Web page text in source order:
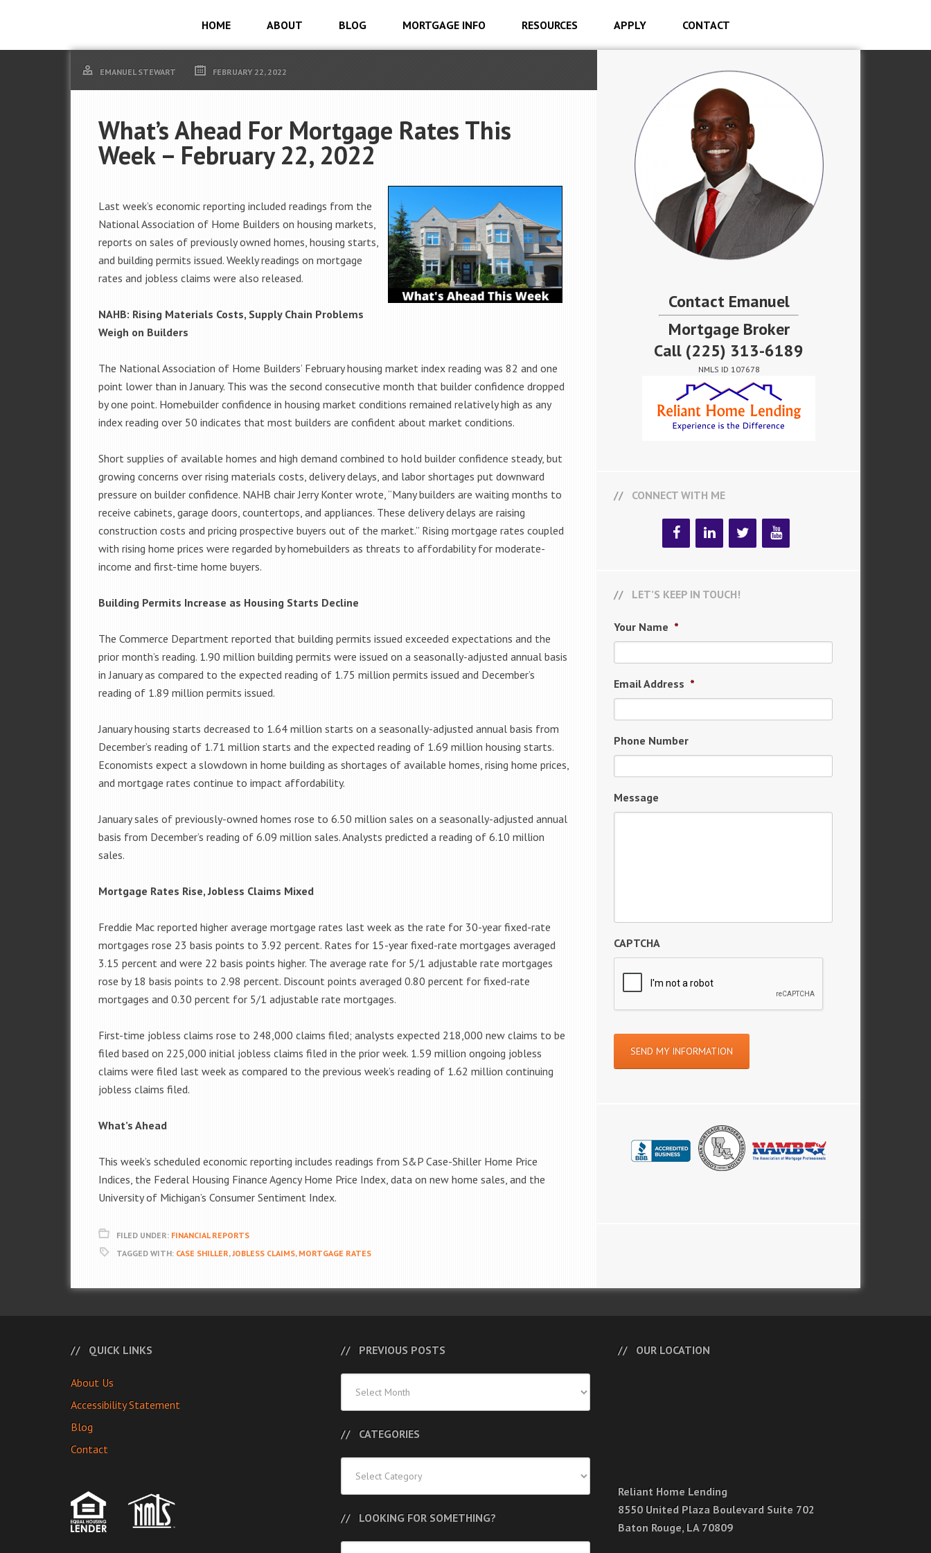
HOME ABOUT BLOG MORTGAGE INFO RESOURCES APPLY CONTACT
EMANUEL STEWART FEBRUARY 22, 2022
What’s Ahead For Mortgage Rates This
Week – February 22, 2022
Last week’s economic reporting included readings from the
National Association of Home Builders on housing markets,
reports on sales of previously owned homes, housing starts,
and building permits issued. Weekly readings on mortgage
rates and jobless claims were also released.
NAHB: Rising Materials Costs, Supply Chain Problems
Weigh on Builders
The National Association of Home Builders’ February housing market index reading was 82 and one
point lower than in January. This was the second consecutive month that builder confidence dropped
by one point. Homebuilder confidence in housing market conditions remained relatively high as any
index reading over 50 indicates that most builders are confident about market conditions.
Short supplies of available homes and high demand combined to hold builder confidence steady, but
growing concerns over rising materials costs, delivery delays, and labor shortages put downward
pressure on builder confidence. NAHB chair Jerry Konter wrote, “Many builders are waiting months to
receive cabinets, garage doors, countertops, and appliances. These delivery delays are raising
construction costs and pricing prospective buyers out of the market.” Rising mortgage rates coupled
with rising home prices were regarded by homebuilders as threats to affordability for moderate-
income and first-time home buyers.
Building Permits Increase as Housing Starts Decline
The Commerce Department reported that building permits issued exceeded expectations and the
prior month’s reading. 1.90 million building permits were issued on a seasonally-adjusted annual basis
in January as compared to the expected reading of 1.75 million permits issued and December’s
reading of 1.89 million permits issued.
January housing starts decreased to 1.64 million starts on a seasonally-adjusted annual basis from
December’s reading of 1.71 million starts and the expected reading of 1.69 million housing starts.
Economists expect a slowdown in home building as shortages of available homes, rising home prices,
and mortgage rates continue to impact affordability.
January sales of previously-owned homes rose to 6.50 million sales on a seasonally-adjusted annual
basis from December’s reading of 6.09 million sales. Analysts predicted a reading of 6.10 million
sales.
Mortgage Rates Rise, Jobless Claims Mixed
Freddie Mac reported higher average mortgage rates last week as the rate for 30-year fixed-rate
mortgages rose 23 basis points to 3.92 percent. Rates for 15-year fixed-rate mortgages averaged
3.15 percent and were 22 basis points higher. The average rate for 5/1 adjustable rate mortgages
rose by 18 basis points to 2.98 percent. Discount points averaged 0.80 percent for fixed-rate
mortgages and 0.30 percent for 5/1 adjustable rate mortgages.
First-time jobless claims rose to 248,000 claims filed; analysts expected 218,000 new claims to be
filed based on 225,000 initial jobless claims filed in the prior week. 1.59 million ongoing jobless
claims were filed last week as compared to the previous week’s reading of 1.62 million continuing
jobless claims filed.
What’s Ahead
This week’s scheduled economic reporting includes readings from S&P Case-Shiller Home Price
Indices, the Federal Housing Finance Agency Home Price Index, data on new home sales, and the
University of Michigan’s Consumer Sentiment Index.
FILED UNDER: FINANCIAL REPORTS
TAGGED WITH: CASE SHILLER,JOBLESS CLAIMS, MORTGAGE RATES
Contact Emanuel
Mortgage Broker
Call (225) 313-6189
NMLS ID 107678
CONNECT WITH ME
LET’S KEEP IN TOUCH!
Your Name *
Email Address *
Phone Number
Message
CAPTCHA
QUICK LINKS
About Us
Accessibility Statement
Blog
Contact
PREVIOUS POSTS
Posts
CATEGORIES
LOOKING FOR SOMETHING?
OUR LOCATION
Reliant Home Lending
8550 United Plaza Boulevard Suite 702
Baton Rouge, LA 70809